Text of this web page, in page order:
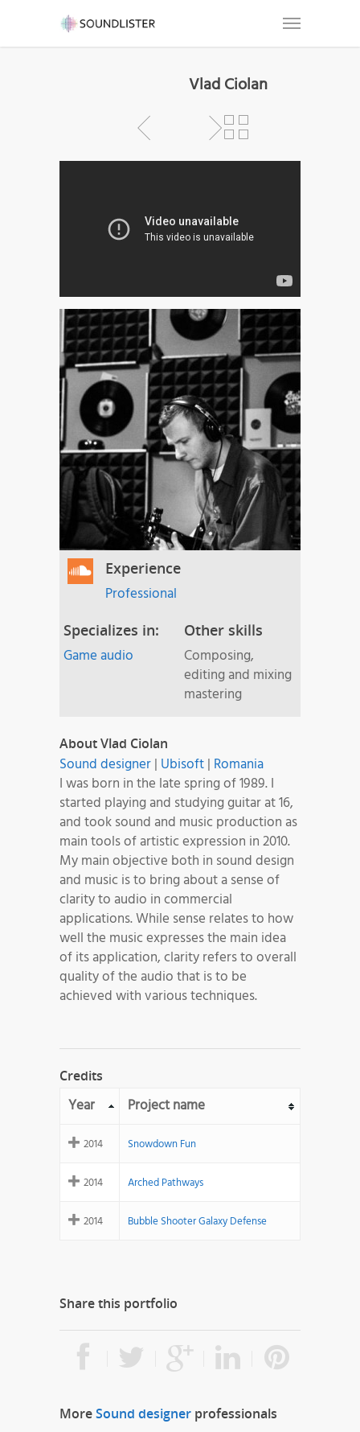
Vlad Ciolan
Experience
Professional
Specializes in:
Game audio
Other skills
Composing,
editing and mixing
mastering
About Vlad Ciolan
Sound designer| Ubisoft| Romania
I was born in the late spring of 1989. I
started playing and studying guitar at 16,
and took sound and music production as
main tools of artistic expression in 2010.
My main objective both in sound design
and music is to bring about a sense of
clarity to audio in commercial
applications. While sense relates to how
well the music expresses the main idea
of its application, clarity refers to overall
quality of the audio that is to be
achieved with various techniques.
Credits
Year Project name
2014 Snowdown Fun
2014 Arched Pathways
2014 Bubble Shooter Galaxy Defense
Share this portfolio
MoreSound designer professionals